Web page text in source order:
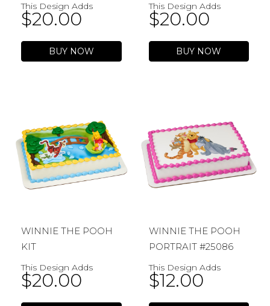
This Design Adds
$20.00
BUY NOW
This Design Adds
$20.00
BUY NOW
WINNIE THE POOH
KIT
This Design Adds
$20.00
WINNIE THE POOH
PORTRAIT #25086
This Design Adds
$12.00